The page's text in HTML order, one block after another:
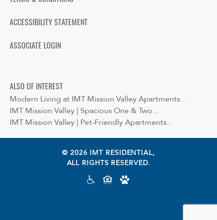
ACCESSIBILITY STATEMENT
ASSOCIATE LOGIN
ALSO OF INTEREST
Modern Living at IMT Mission Valley Apartments...
IMT Mission Valley | Spacious One & Two...
IMT Mission Valley | Pet-Friendly Apartments...
© 2026 IMT RESIDENTIAL,
ALL RIGHTS RESERVED.